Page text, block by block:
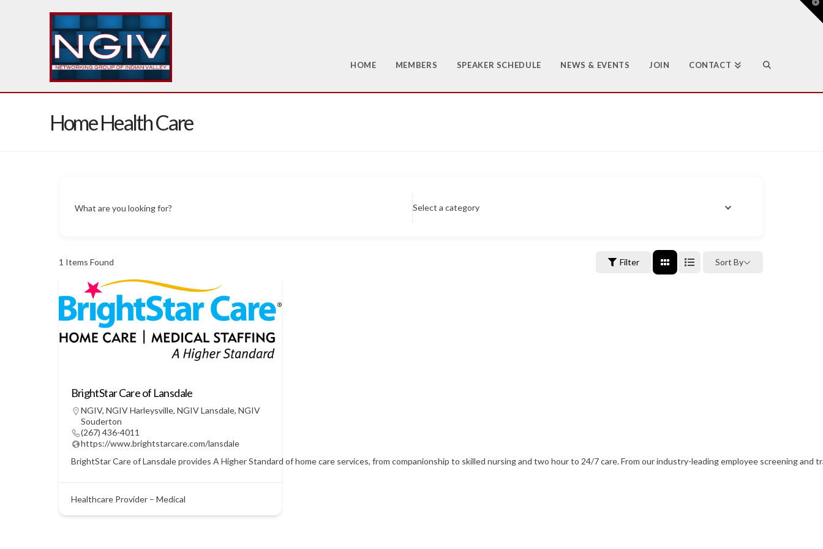
HOME MEMBERS SPEAKER SCHEDULE NEWS & EVENTS JOIN CONTACT
Home Health Care
What are you looking for? Select a category
1 Items Found Filter Sort By
BrightStar Care of Lansdale
NGIV, NGIV Harleysville, NGIV Lansdale, NGIV
Souderton
(267) 436-4011
https://www.brightstarcare.com/lansdale
BrightStar Care of Lansdale provides A Higher Standard of home care services, from companionship to skilled nursing and two hour to 24/7 care. From our industry-leading employee screening
Healthcare Provider – Medical